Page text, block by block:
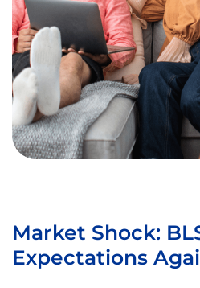
Market Shock:
Expectations